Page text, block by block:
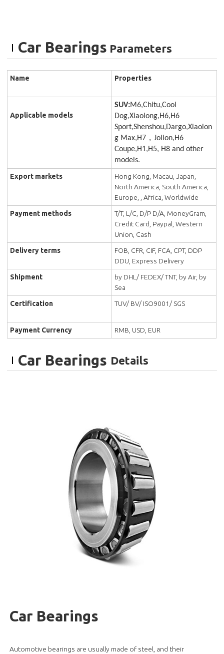
Car Bearings Parameters
Name Properties
Applicable models
SUV:M6,Chitu,Cool
Dog,Xiaolong,H6,H6
Sport,Shenshou,Dargo,Xiaolon
g Max,H7，Jolion,H6
Coupe,H1,H5, H8 and other
models.
Export markets
Hong Kong, Macau, Japan,
North America, South America,
Europe, , Africa, Worldwide
Payment methods
T/T, L/C, D/P D/A, MoneyGram,
Credit Card, Paypal, Western
Union, Cash
Delivery terms
FOB, CFR, CIF, FCA, CPT, DDP
DDU, Express Delivery
Shipment
by DHL/ FEDEX/ TNT, by Air, by
Sea
Certification
TUV/ BV/ ISO9001/ SGS
Payment Currency RMB, USD, EUR
Car Bearings Details
Car Bearings
Automotive bearings are usually made of steel, and their